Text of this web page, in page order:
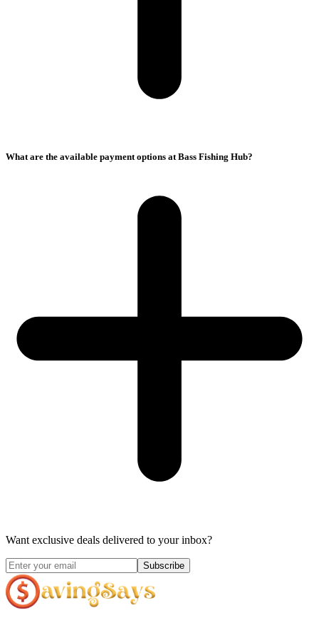
What are the available payment options at Bass Fishing Hub?
Want exclusive deals delivered to your inbox?
Subscribe